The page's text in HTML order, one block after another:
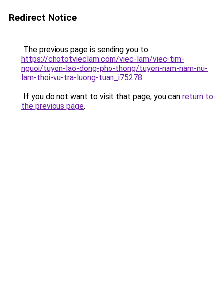
Redirect Notice
The previous page is sending you to
https://chototvieclam.com/viec-lam/viec-tim-
nguoi/tuyen-lao-dong-pho-thong/tuyen-nam-nam-nu-
lam-thoi-vu-tra-luong-tuan_i75278.
If you do not want to visit that page, you can return to
the previous page.